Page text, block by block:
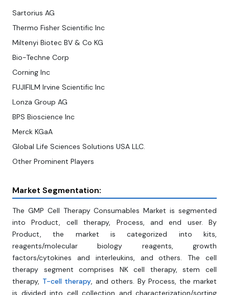
Sartorius AG
Thermo Fisher Scientific Inc
Miltenyi Biotec BV & Co KG
Bio-Techne Corp
Corning Inc
FUJIFILM Irvine Scientific Inc
Lonza Group AG
BPS Bioscience Inc
Merck KGaA
Global Life Sciences Solutions USA LLC.
Other Prominent Players
Market Segmentation:
The GMP Cell Therapy Consumables Market is segmented
into Product, cell therapy, Process, and end user. By
Product, the market is categorized into kits,
reagents/molecular biology reagents, growth
factors/cytokines and interleukins, and others. The cell
therapy segment comprises NK cell therapy, stem cell
therapy, T-cell therapy, and others. By Process, the market
is divided into cell collection and characterization/sorting